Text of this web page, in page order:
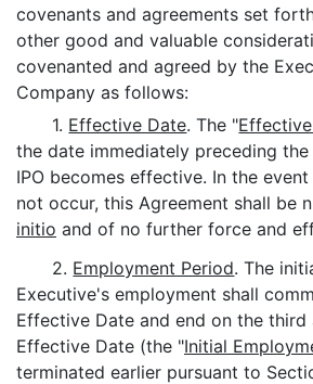
covenants and agreements set
other good and valuable
covenanted and agreed by the
Company as follows:
1. Effective Date. The "
the date immediately preceding
IPO becomes effective. In the
not occur, this Agreement shall be
initio and of no further force and
2. Employment Period. The
Executive's employment shall
Effective Date and end on the
Effective Date (the "Initial
terminated earlier pursuant to